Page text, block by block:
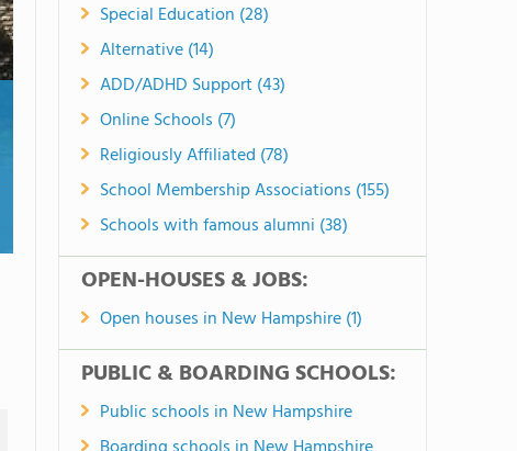
Special Education (28)
Alternative (14)
ADD/ADHD Support (43)
Online Schools (7)
Religiously Affiliated (78)
School Membership Associations (155)
Schools with famous alumni (38)
OPEN-HOUSES & JOBS:
Open houses in New Hampshire (1)
PUBLIC & BOARDING SCHOOLS:
Public schools in New Hampshire